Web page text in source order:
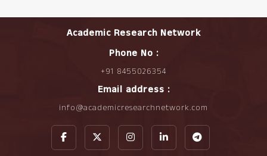
Academic Research Network
Phone No :
+91 8455026354
Email address :
info@academicresearchnetwork.com